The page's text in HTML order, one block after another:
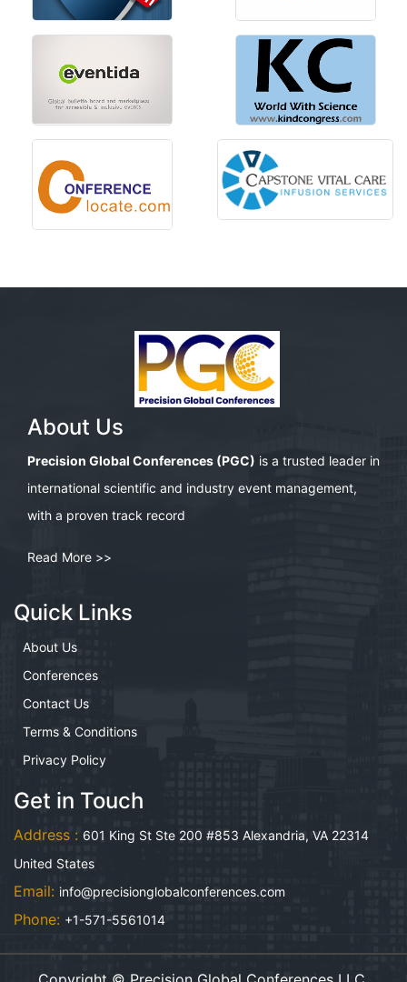
About Us
Precision Global Conferences (PGC) is a trusted leader in
international scientific and industry event management,
with a proven track record
Read More >>
Quick Links
About Us
Conferences
Contact Us
Terms & Conditions
Privacy Policy
Get in Touch
Address : 601 King St Ste 200 #853 Alexandria, VA 22314
United States
Email: info@precisionglobalconferences.com
Phone: +1-571-5561014